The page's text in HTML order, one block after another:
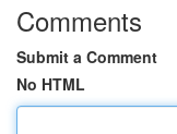
Comments
Submit a Comment
No HTML